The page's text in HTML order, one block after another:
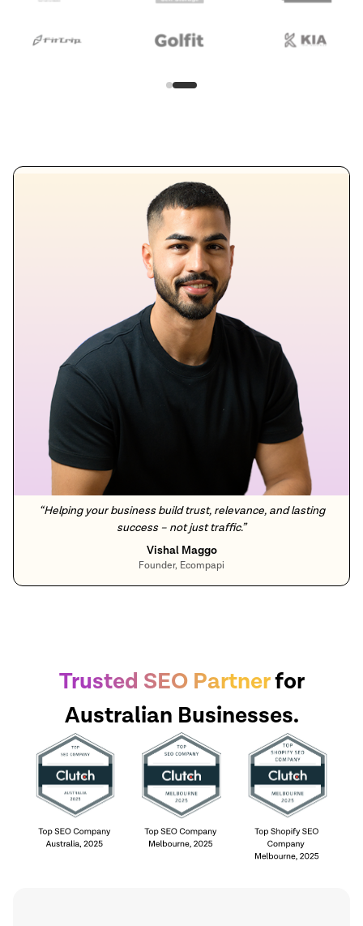
“Helping your business build trust, relevance, and lasting
success – not just traffic.”
Vishal Maggo
Founder, Ecompapi
Trusted SEO Partnerfor
Australian Businesses.